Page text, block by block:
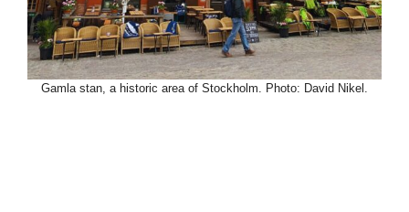
Gamla stan, a historic area of Stockholm. Photo: David Nikel.